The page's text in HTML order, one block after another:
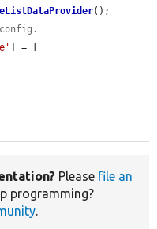
();
] = [
Please file an
programming?
.